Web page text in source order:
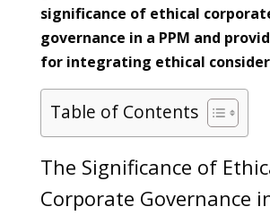
significance of ethical
governance in a PPM and
for integrating ethical
Table of Contents
The Significance of
Corporate Governance